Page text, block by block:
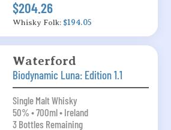
$204.26
Whisky Folk: $194.05
Waterford
Biodynamic Luna: Edition 1.1
Single Malt Whisky
50% • 700ml • Ireland
3 Bottles Remaining